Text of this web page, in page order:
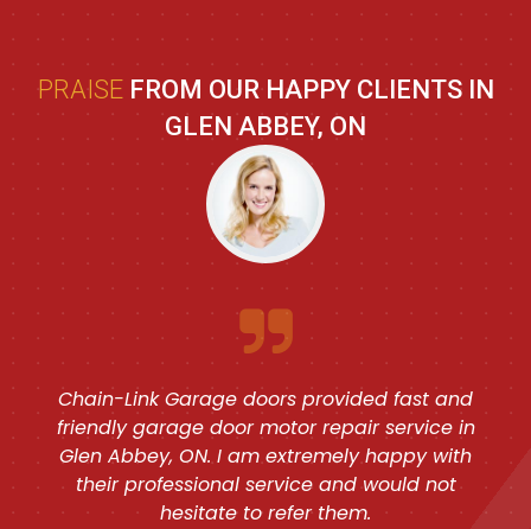
PRAISE FROM OUR HAPPY CLIENTS IN
GLEN ABBEY, ON
Chain-Link Garage doors provided fast and
friendly garage door motor repair service in
Glen Abbey, ON. I am extremely happy with
their professional service and would not
hesitate to refer them.